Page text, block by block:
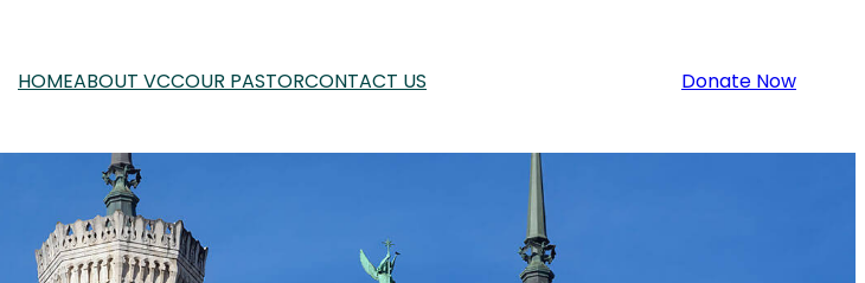
HOMEABOUT VCCOUR PASTORCONTACT US Donate Now